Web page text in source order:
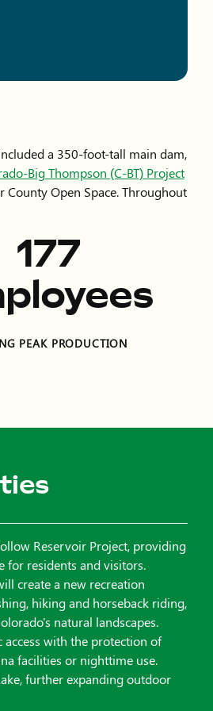
a 350-foot-tall main dam,
Big Thompson (C-BT) Project
Open Space. Throughout
394
PEAK PRODUCTION
Reservoir Project, providing
for residents and visitors.
create a new recreation
hiking and horseback riding,
natural landscapes.
with the protection of
facilities or nighttime use.
further expanding outdoor